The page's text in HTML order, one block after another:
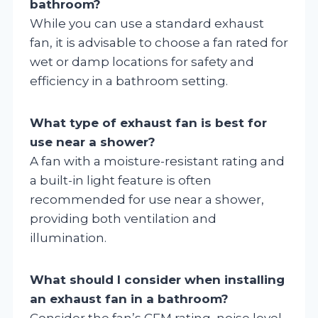
bathroom?
While you can use a standard exhaust
fan, it is advisable to choose a fan rated for
wet or damp locations for safety and
efficiency in a bathroom setting.
What type of exhaust fan is best for
use near a shower?
A fan with a moisture-resistant rating and
a built-in light feature is often
recommended for use near a shower,
providing both ventilation and
illumination.
What should I consider when installing
an exhaust fan in a bathroom?